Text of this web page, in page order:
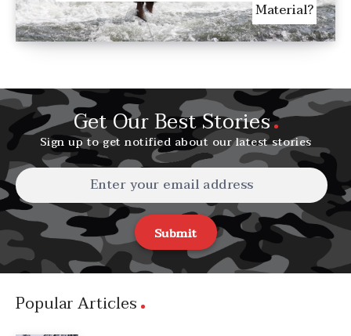
Material?
Get Our Best Stories
Sign up to get notified about our latest stories
Submit
Popular Articles